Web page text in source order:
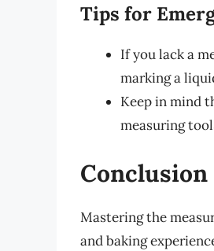
Tips for
If you lack a
marking a
Keep in mind
measuring
Conclusion
Mastering the
and baking